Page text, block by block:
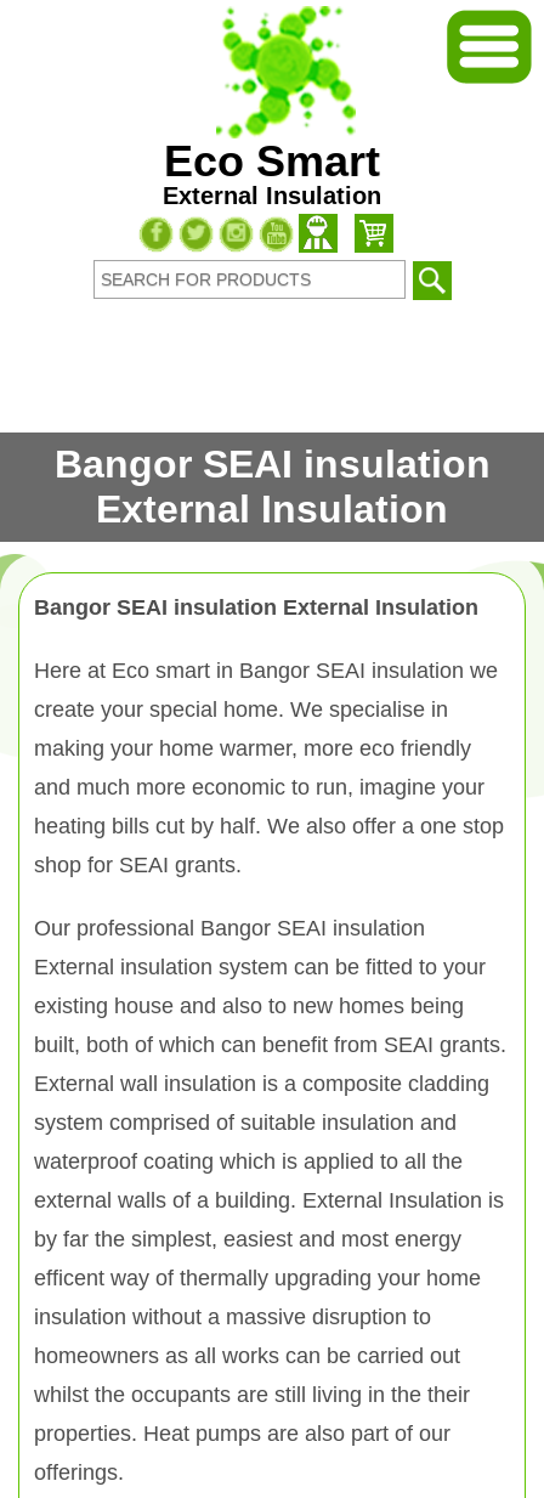
Eco Smart
External Insulation
Bangor SEAI insulation
External Insulation
Bangor SEAI insulation External Insulation
Here at Eco smart in Bangor SEAI insulation we
create your special home. We specialise in
making your home warmer, more eco friendly
and much more economic to run, imagine your
heating bills cut by half. We also offer a one stop
shop for SEAI grants.
Our professional Bangor SEAI insulation
External insulation system can be fitted to your
existing house and also to new homes being
built, both of which can benefit from SEAI grants.
External wall insulation is a composite cladding
system comprised of suitable insulation and
waterproof coating which is applied to all the
external walls of a building. External Insulation is
by far the simplest, easiest and most energy
efficent way of thermally upgrading your home
insulation without a massive disruption to
homeowners as all works can be carried out
whilst the occupants are still living in the their
properties. Heat pumps are also part of our
offerings.